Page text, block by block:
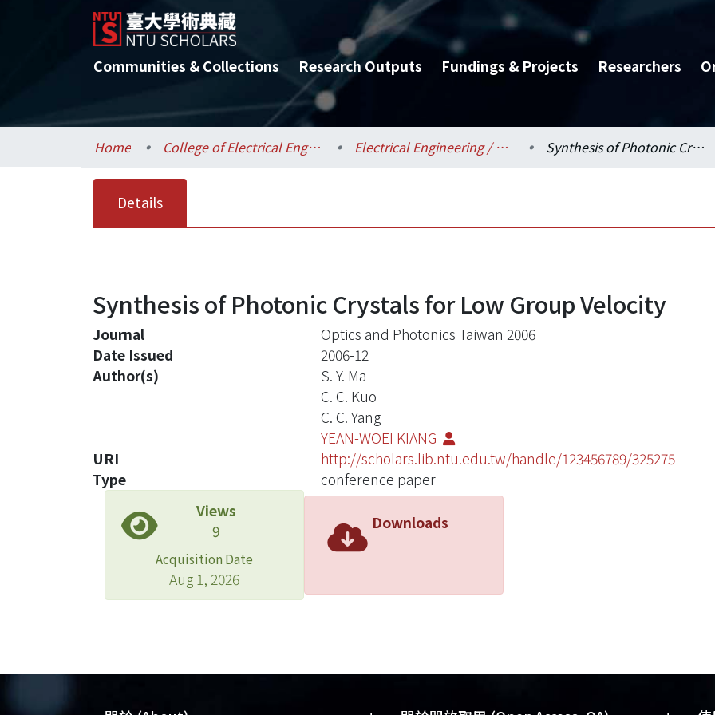
Communities & Collections Research Outputs Fundings & Projects Researchers
Home College of Electrical Engineering and Computer Science / 電機資訊學院 Electrical Engineering / 電機工程學系 Synthesis of Photonic Crystals for Low Group Velocity
Details
Synthesis of Photonic Crystals for Low Group Velocity
Journal
Optics and Photonics Taiwan 2006
Date Issued
2006-12
Author(s)
S. Y. Ma
C. C. Kuo
C. C. Yang
YEAN-WOEI KIANG
URI
http://scholars.lib.ntu.edu.tw/handle/123456789/325275
Type
conference paper
Views
9
Acquisition Date
Aug 1, 2026
Downloads